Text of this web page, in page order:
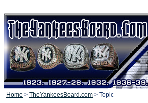
Home > TheYankeesBoard.com > Topic